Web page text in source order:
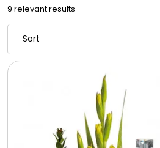
Childrens Cookies
Chocolate Covered Mix Treats
Chocolate Covered Oreos
Chocolate Covered Strawberries
9 relevant results